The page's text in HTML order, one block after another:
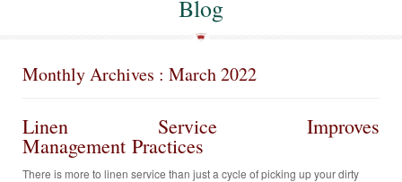
Blog
Monthly Archives : March 2022
Linen Service Improves
Management Practices
There is more to linen service than just a cycle of picking up your dirty